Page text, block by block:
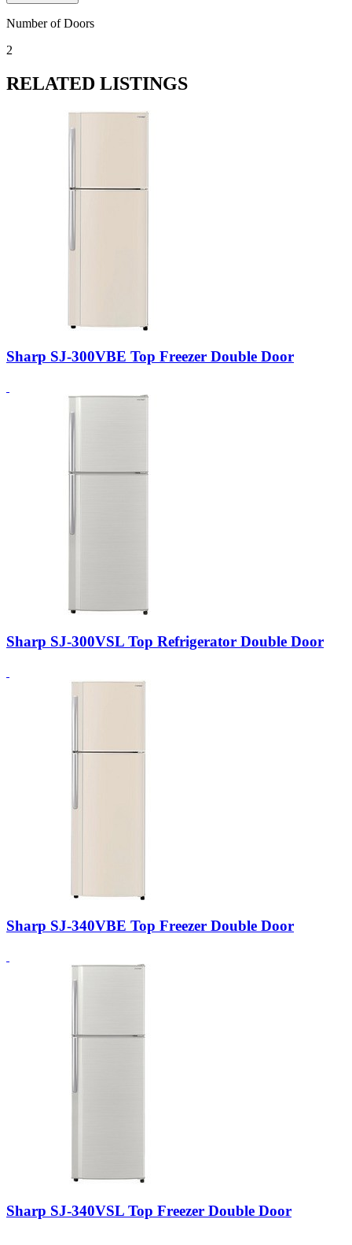
Number of Doors
2
RELATED LISTINGS
Sharp SJ-300VBE Top Freezer Double Door
Sharp SJ-300VSL Top Refrigerator Double Door
Sharp SJ-340VBE Top Freezer Double Door
Sharp SJ-340VSL Top Freezer Double Door